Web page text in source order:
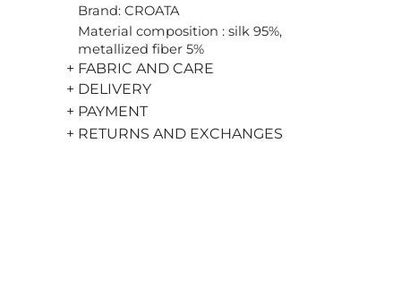
Brand: CROATA
Material composition : silk 95%,
metallized fiber 5%
+ FABRIC AND CARE
+ DELIVERY
+ PAYMENT
+ RETURNS AND EXCHANGES